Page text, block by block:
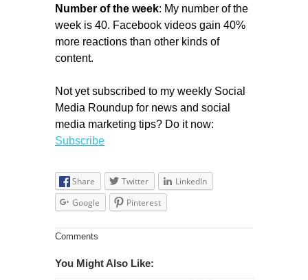
Number of the week: My number of the
week is 40. Facebook videos gain 40%
more reactions than other kinds of
content.
Not yet subscribed to my weekly Social
Media Roundup for news and social
media marketing tips? Do it now:
Subscribe
Share Twitter
LinkedIn
Google
Pinterest
Comments
You Might Also Like: